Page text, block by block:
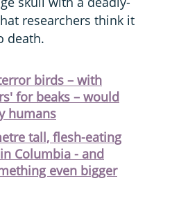
researchers think it
death.
birds – with
for beaks – would
humans
tall, flesh-eating
Columbia - and
even bigger